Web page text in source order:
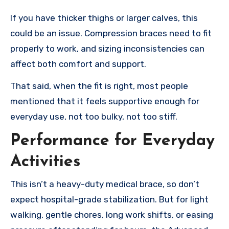
If you have thicker thighs or larger calves, this
could be an issue. Compression braces need to fit
properly to work, and sizing inconsistencies can
affect both comfort and support.
That said, when the fit is right, most people
mentioned that it feels supportive enough for
everyday use, not too bulky, not too stiff.
Performance for Everyday
Activities
This isn’t a heavy-duty medical brace, so don’t
expect hospital-grade stabilization. But for light
walking, gentle chores, long work shifts, or easing